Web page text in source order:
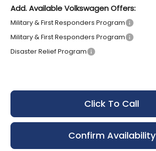
Add. Available Volkswagen Offers:
Military & First Responders Program
Military & First Responders Program
Disaster Relief Program
Click To Call
Confirm Availability